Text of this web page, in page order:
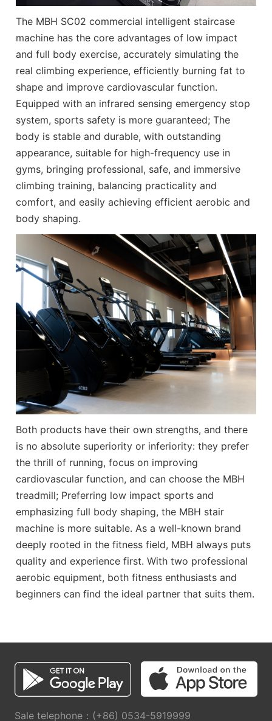
The MBH SC02 commercial intelligent staircase
machine has the core advantages of low impact
and full body exercise, accurately simulating the
real climbing experience, efficiently burning fat to
shape and improve cardiovascular function.
Equipped with an infrared sensing emergency stop
system, sports safety is more guaranteed; The
body is stable and durable, with outstanding
appearance, suitable for high-frequency use in
gyms, bringing professional, safe, and immersive
climbing training, balancing practicality and
comfort, and easily achieving efficient aerobic and
body shaping.
Both products have their own strengths, and there
is no absolute superiority or inferiority: they prefer
the thrill of running, focus on improving
cardiovascular function, and can choose the MBH
treadmill; Preferring low impact sports and
emphasizing full body shaping, the MBH stair
machine is more suitable. As a well-known brand
deeply rooted in the fitness field, MBH always puts
quality and experience first. With two professional
aerobic equipment, both fitness enthusiasts and
beginners can find the ideal partner that suits them.
Sale telephone：(+86) 0534-5919999